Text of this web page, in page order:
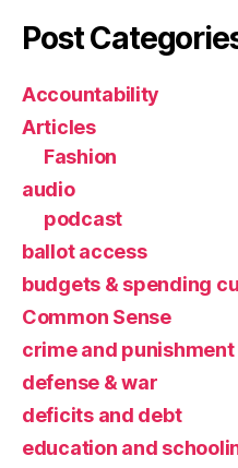
Post
Accountability
Articles
Fashion
audio
podcast
ballot access
budgets & spending
Common Sense
crime and punishment
defense & war
deficits and debt
education and